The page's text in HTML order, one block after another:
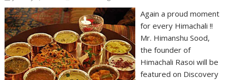
Again a proud moment
for every Himachali !!
Mr. Himanshu Sood,
the founder of
Himachali Rasoi will be
featured on Discovery